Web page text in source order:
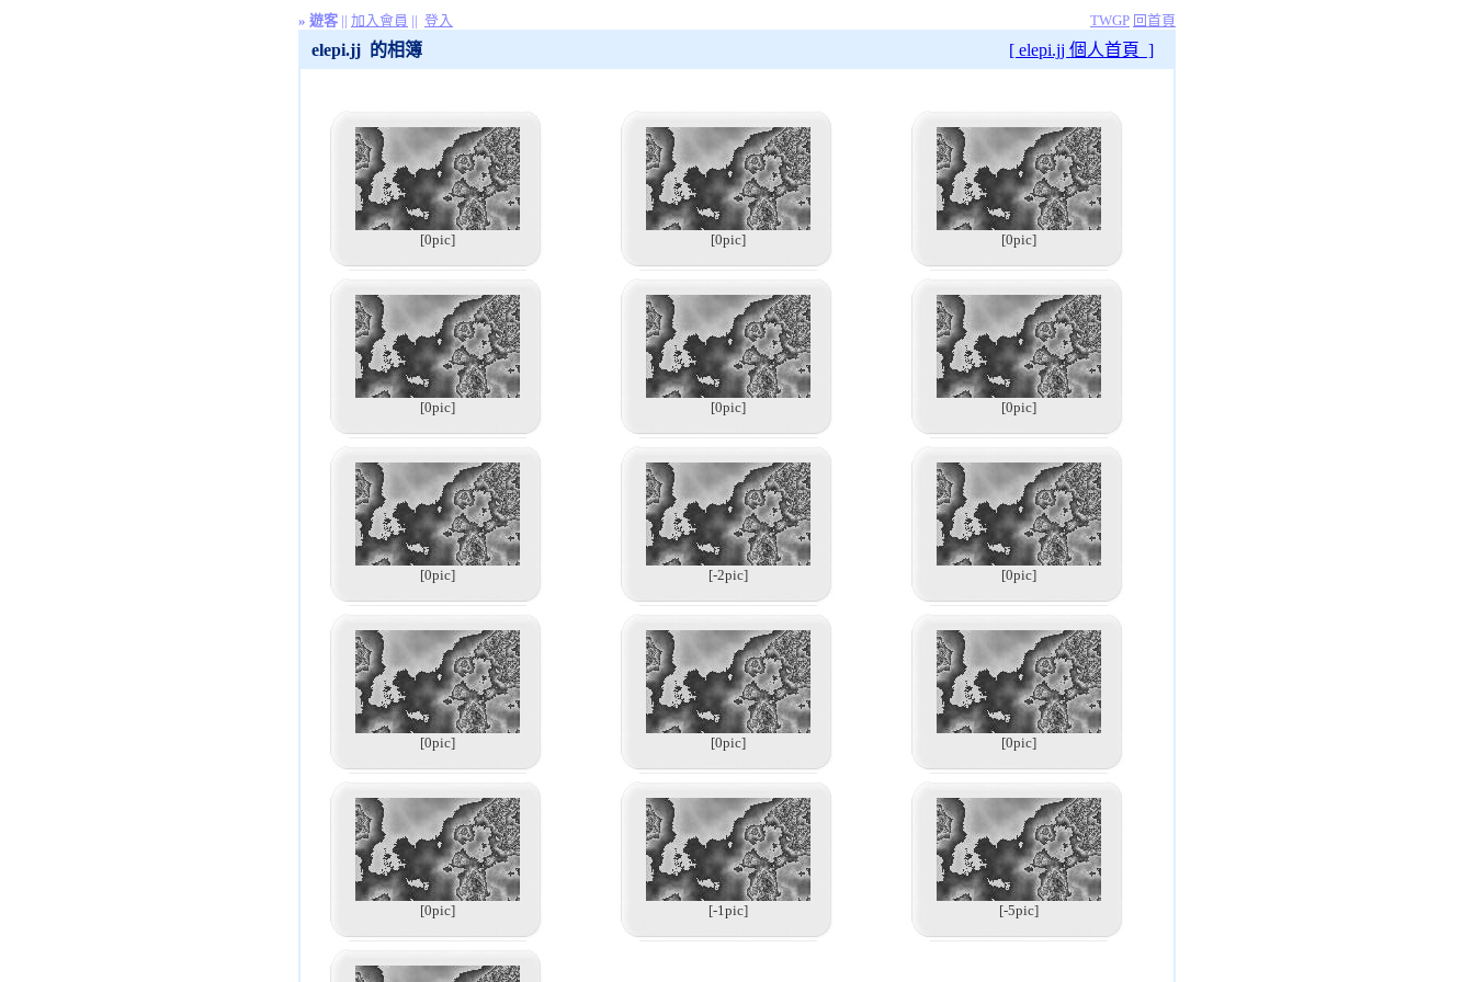
» 遊客 || 加入會員 || 登入 TWGP 回首頁
elepi.jj 的相簿 [ elepi.jj 個人首頁 ]
[0pic] [0pic] [0pic]
[0pic] [0pic] [0pic]
[0pic] [-2pic] [0pic]
[0pic] [0pic] [0pic]
[0pic] [-1pic] [-5pic]